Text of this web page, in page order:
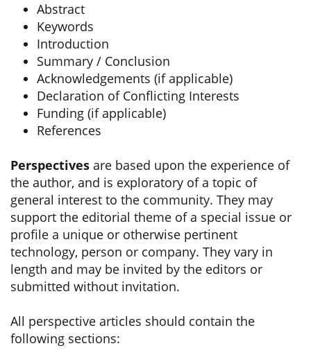
Abstract
Keywords
Introduction
Summary / Conclusion
Acknowledgements (if applicable)
Declaration of Conflicting Interests
Funding (if applicable)
References
Perspectives are based upon the experience of
the author, and is exploratory of a topic of
general interest to the community. They may
support the editorial theme of a special issue or
profile a unique or otherwise pertinent
technology, person or company. They vary in
length and may be invited by the editors or
submitted without invitation.
All perspective articles should contain the
following sections: